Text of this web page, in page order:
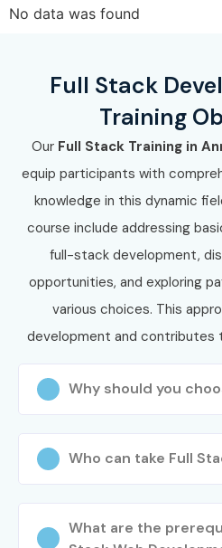
No data was found
Full Stack
Training
Our Full Stack Training in
equip participants with
knowledge in this dynamic
course include addressing
full-stack development,
opportunities, and exploring
various choices. This
development and contributes
Why should you
Who can take Full
What are the